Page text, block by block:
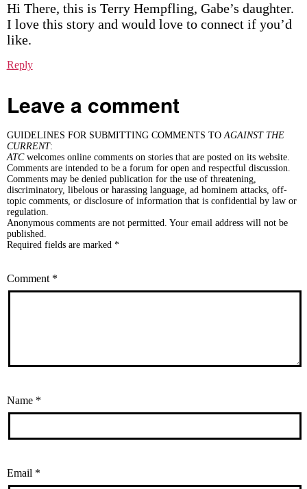
Hi There, this is Terry Hempfling, Gabe’s daughter.
I love this story and would love to connect if you’d
like.
Reply
Leave a comment
GUIDELINES FOR SUBMITTING COMMENTS TOAGAINST THE
CURRENT:
ATCwelcomes online comments on stories that are posted on its website.
Comments are intended to be a forum for open and respectful discussion.
Comments may be denied publication for the use of threatening,
discriminatory, libelous or harassing language, ad hominem attacks, off-
topic comments, or disclosure of information that is confidential by law or
regulation.
Anonymous comments are not permitted. Your email address will not be
published.
Required fields are marked *
Comment *
Name *
Email *